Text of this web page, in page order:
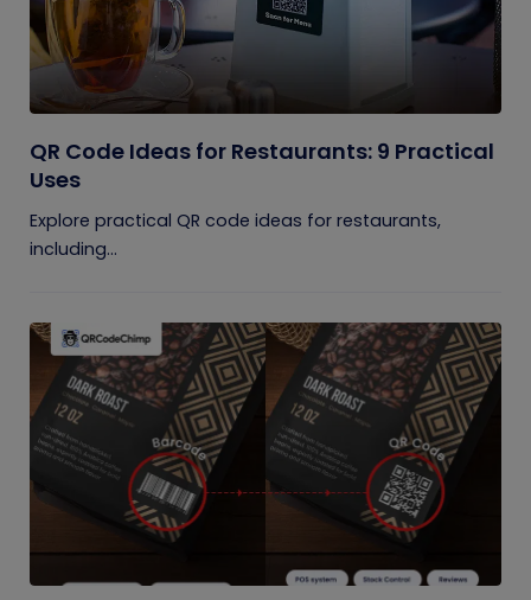
QR Code Ideas for Restaurants: 9 Practical
Uses
Explore practical QR code ideas for restaurants,
including...